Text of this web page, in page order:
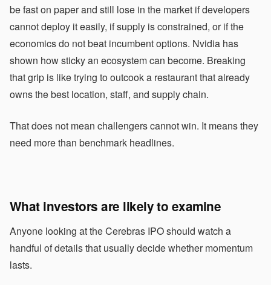
be fast on paper and still lose in the market if developers
cannot deploy it easily, if supply is constrained, or if the
economics do not beat incumbent options. Nvidia has
shown how sticky an ecosystem can become. Breaking
that grip is like trying to outcook a restaurant that already
owns the best location, staff, and supply chain.
That does not mean challengers cannot win. It means they
need more than benchmark headlines.
What investors are likely to examine
Anyone looking at the Cerebras IPO should watch a
handful of details that usually decide whether momentum
lasts.